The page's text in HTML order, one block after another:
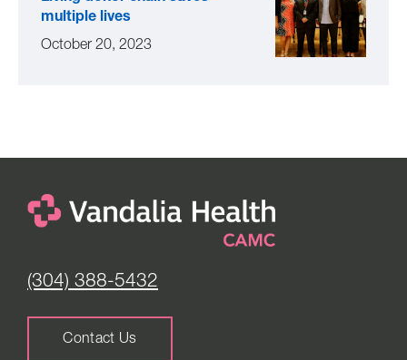
multiple lives
October 20, 2023
(304) 388-5432
Contact Us